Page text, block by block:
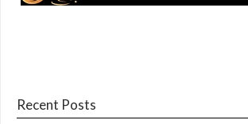
Recent Posts